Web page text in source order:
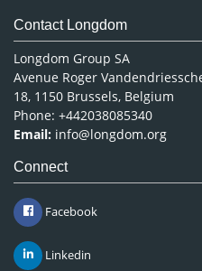
Immunology & Microbiology
Medical Sciences
Neuroscience & Psychology
Nursing & Health Care
Pharmaceutical Sciences
Content Links
Tools
Feedback
Careers
Privacy Policy
Terms & Conditions
Authors, Reviewers & Editors